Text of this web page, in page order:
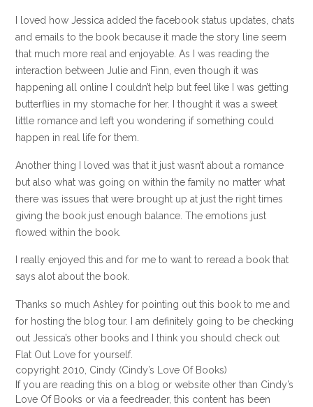
I loved how Jessica added the facebook status updates, chats
and emails to the book because it made the story line seem
that much more real and enjoyable. As I was reading the
interaction between Julie and Finn, even though it was
happening all online I couldn’t help but feel like I was getting
butterflies in my stomache for her. I thought it was a sweet
little romance and left you wondering if something could
happen in real life for them.
Another thing I loved was that it just wasn’t about a romance
but also what was going on within the family no matter what
there was issues that were brought up at just the right times
giving the book just enough balance. The emotions just
flowed within the book.
I really enjoyed this and for me to want to reread a book that
says alot about the book.
Thanks so much Ashley for pointing out this book to me and
for hosting the blog tour. I am definitely going to be checking
out Jessica’s other books and I think you should check out
Flat Out Love for yourself.
copyright 2010, Cindy (Cindy’s Love Of Books)
If you are reading this on a blog or website other than Cindy’s
Love Of Books or via a feedreader, this content has been